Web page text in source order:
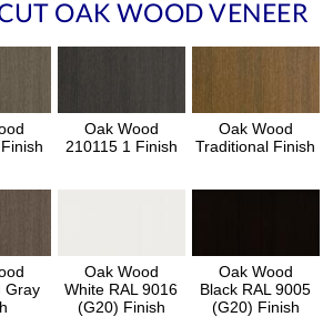
OAK WOOD VENEER
Oak Wood
210115 1 Finish
Oak Wood
Traditional Finish
Gray
Oak Wood
White RAL 9016
(G20) Finish
Oak Wood
Black RAL 9005
(G20) Finish